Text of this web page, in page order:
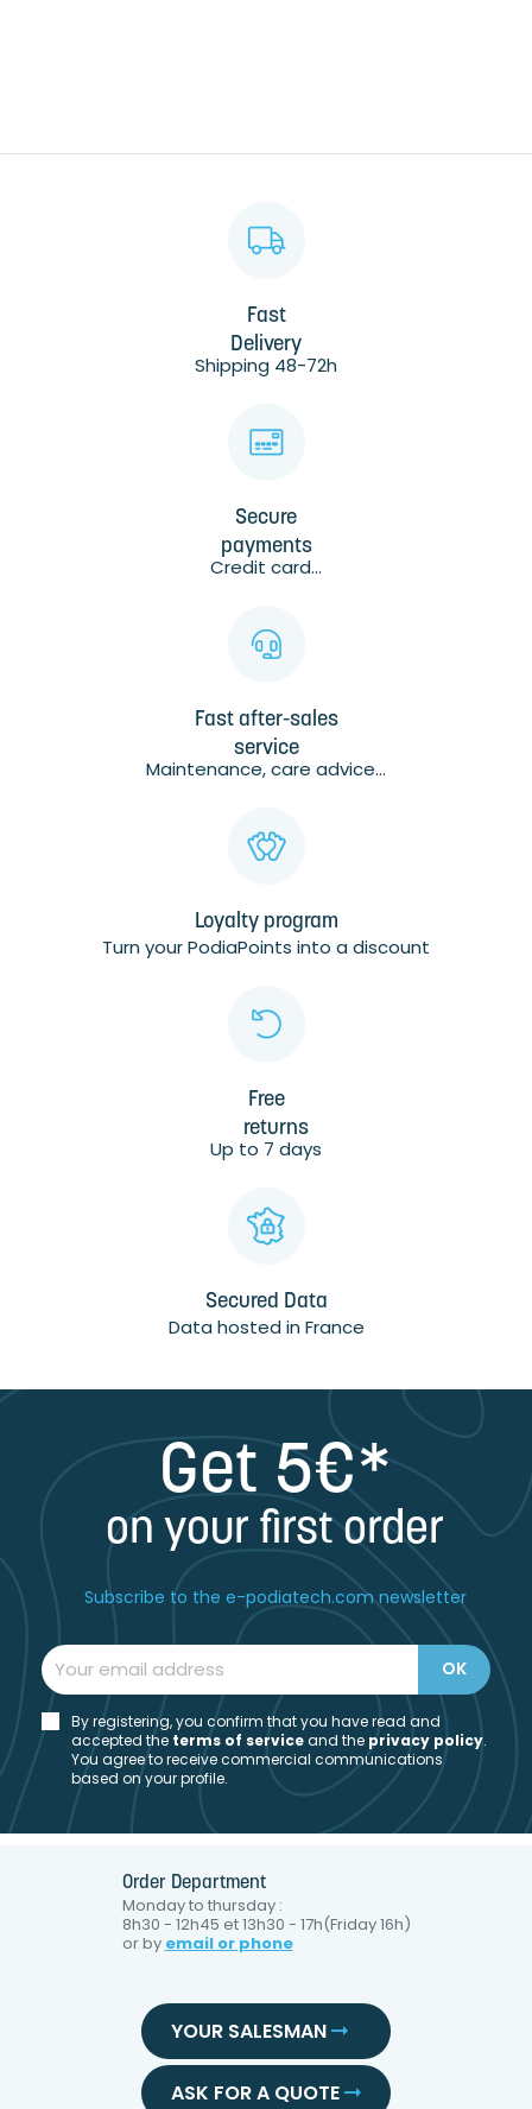
Fast
Delivery
Shipping 48-72h
Secure
payments
Credit card...
Fast after-sales
service
Maintenance, care advice...
Loyalty program
Turn your PodiaPoints into a discount
Free
returns
Up to 7 days
Secured Data
Data hosted in France
Get 5€*
on your first order
Subscribe to the e-podiatech.com newsletter
By registering, you confirm that you have read and
accepted the terms of serviceand the privacy policy.
You agree to receive commercial communications
based on your profile.
Order Department
Monday to thursday :
8h30 - 12h45 et 13h30 - 17h(Friday 16h)
or by email or phone
YOUR SALESMAN
ASK FOR A QUOTE